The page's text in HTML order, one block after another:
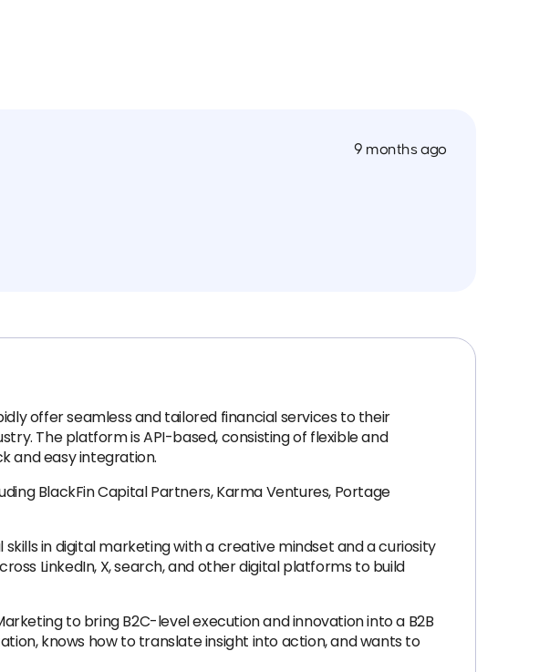
9 months ago
offer seamless and tailored financial services to their
The platform is API-based, consisting of flexible and
and easy integration.
BlackFin Capital Partners, Karma Ventures, Portage
in digital marketing with a creative mindset and a curiosity
LinkedIn, X, search, and other digital platforms to build
to bring B2C-level execution and innovation into a B2B
knows how to translate insight into action, and wants to